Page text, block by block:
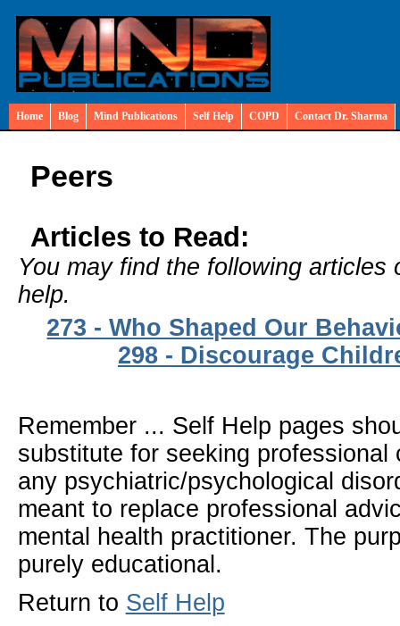
Home Blog Mind Publications Self Help COPD Contact Dr. Sharma
Peers
Articles to Read:
You may find the following articles
help.
273 - Who Shaped Our
298 - Discourage
Remember ... Self Help pages
substitute for seeking professional
any psychiatric/psychological
meant to replace professional
mental health practitioner. The
purely educational.
Return to Self Help